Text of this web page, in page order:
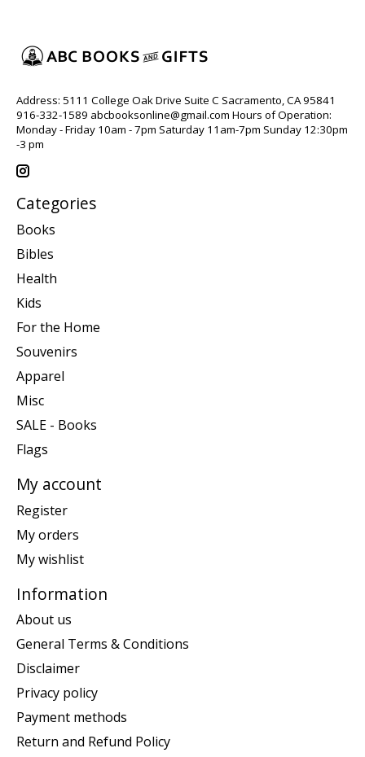
Address: 5111 College Oak Drive Suite C Sacramento, CA 95841
916-332-1589 abcbooksonline@gmail.com Hours of Operation:
Monday - Friday 10am - 7pm Saturday 11am-7pm Sunday 12:30pm
-3 pm
Categories
Books
Bibles
Health
Kids
For the Home
Souvenirs
Apparel
Misc
SALE - Books
Flags
My account
Register
My orders
My wishlist
Information
About us
General Terms & Conditions
Disclaimer
Privacy policy
Payment methods
Return and Refund Policy